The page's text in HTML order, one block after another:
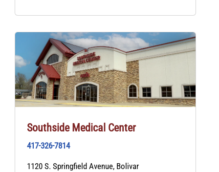
Southside Medical Center
417-326-7814
1120 S. Springfield Avenue, Bolivar